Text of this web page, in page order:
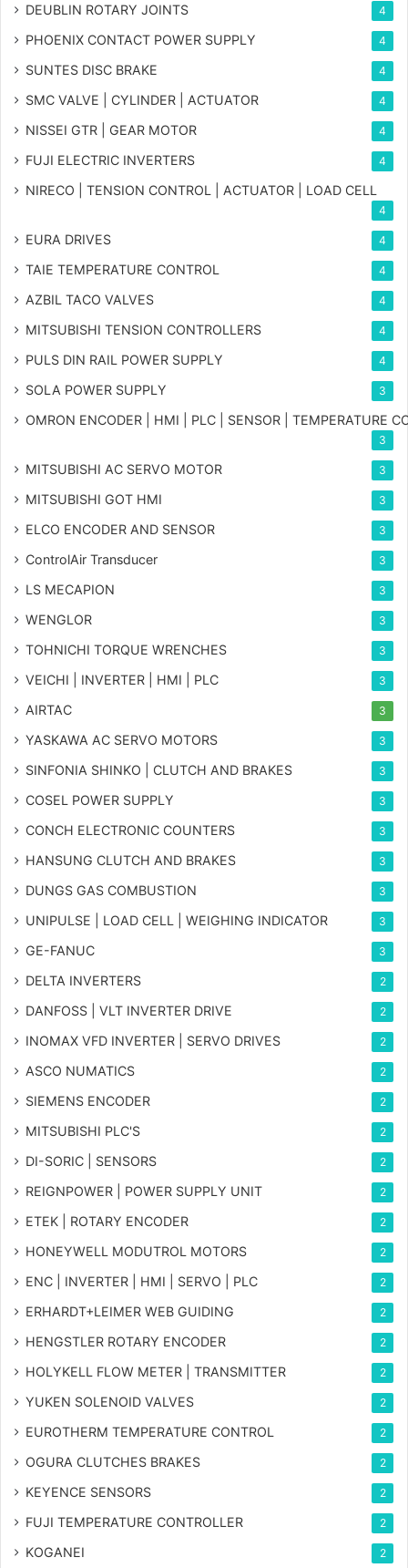
DEUBLIN ROTARY JOINTS 4
PHOENIX CONTACT POWER SUPPLY 4
SUNTES DISC BRAKE 4
SMC VALVE | CYLINDER | ACTUATOR 4
NISSEI GTR | GEAR MOTOR 4
FUJI ELECTRIC INVERTERS 4
NIRECO | TENSION CONTROL | ACTUATOR | LOAD CELL
4
EURA DRIVES 4
TAIE TEMPERATURE CONTROL 4
AZBIL TACO VALVES 4
MITSUBISHI TENSION CONTROLLERS 4
PULS DIN RAIL POWER SUPPLY 4
SOLA POWER SUPPLY 3
OMRON ENCODER | HMI | PLC | SENSOR | TEMPERATURE
3
MITSUBISHI AC SERVO MOTOR 3
MITSUBISHI GOT HMI 3
ELCO ENCODER AND SENSOR 3
ControlAir Transducer 3
LS MECAPION 3
WENGLOR 3
TOHNICHI TORQUE WRENCHES 3
VEICHI | INVERTER | HMI | PLC 3
AIRTAC 3
YASKAWA AC SERVO MOTORS 3
SINFONIA SHINKO | CLUTCH AND BRAKES 3
COSEL POWER SUPPLY 3
CONCH ELECTRONIC COUNTERS 3
HANSUNG CLUTCH AND BRAKES 3
DUNGS GAS COMBUSTION 3
UNIPULSE | LOAD CELL | WEIGHING INDICATOR 3
GE-FANUC 3
DELTA INVERTERS 2
DANFOSS | VLT INVERTER DRIVE 2
INOMAX VFD INVERTER | SERVO DRIVES 2
ASCO NUMATICS 2
SIEMENS ENCODER 2
MITSUBISHI PLC'S 2
DI-SORIC | SENSORS 2
REIGNPOWER | POWER SUPPLY UNIT 2
ETEK | ROTARY ENCODER 2
HONEYWELL MODUTROL MOTORS 2
ENC | INVERTER | HMI | SERVO | PLC 2
ERHARDT+LEIMER WEB GUIDING 2
HENGSTLER ROTARY ENCODER 2
HOLYKELL FLOW METER | TRANSMITTER 2
YUKEN SOLENOID VALVES 2
EUROTHERM TEMPERATURE CONTROL 2
OGURA CLUTCHES BRAKES 2
KEYENCE SENSORS 2
FUJI TEMPERATURE CONTROLLER 2
KOGANEI 2